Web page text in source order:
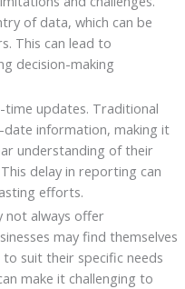
of data, which can be
This can lead to
decision-making
time updates. Traditional
information, making it
understanding of their
delay in reporting can
efforts.
not always offer
may find themselves
suit their specific needs
make it challenging to